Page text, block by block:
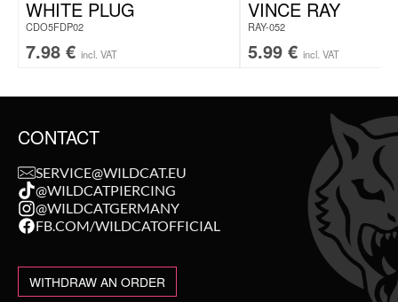
WHITE PLUG
CDO5FDP02
7.98 € incl. VAT
VINCE RAY
RAY-052
5.99 € incl. VAT
CONTACT
SERVICE@WILDCAT.EU
@WILDCATPIERCING
@WILDCATGERMANY
FB.COM/WILDCATOFFICIAL
WITHDRAW AN ORDER